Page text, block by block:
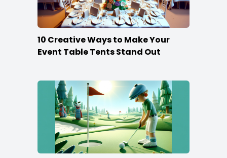
10 Creative Ways to Make Your
Event Table Tents Stand Out